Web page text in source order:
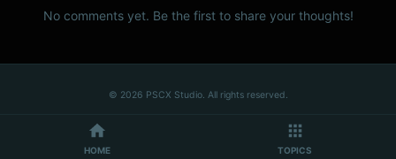
No comments yet. Be the first to share your thoughts!
© 2026 PSCX Studio. All rights reserved.
HOME TOPICS